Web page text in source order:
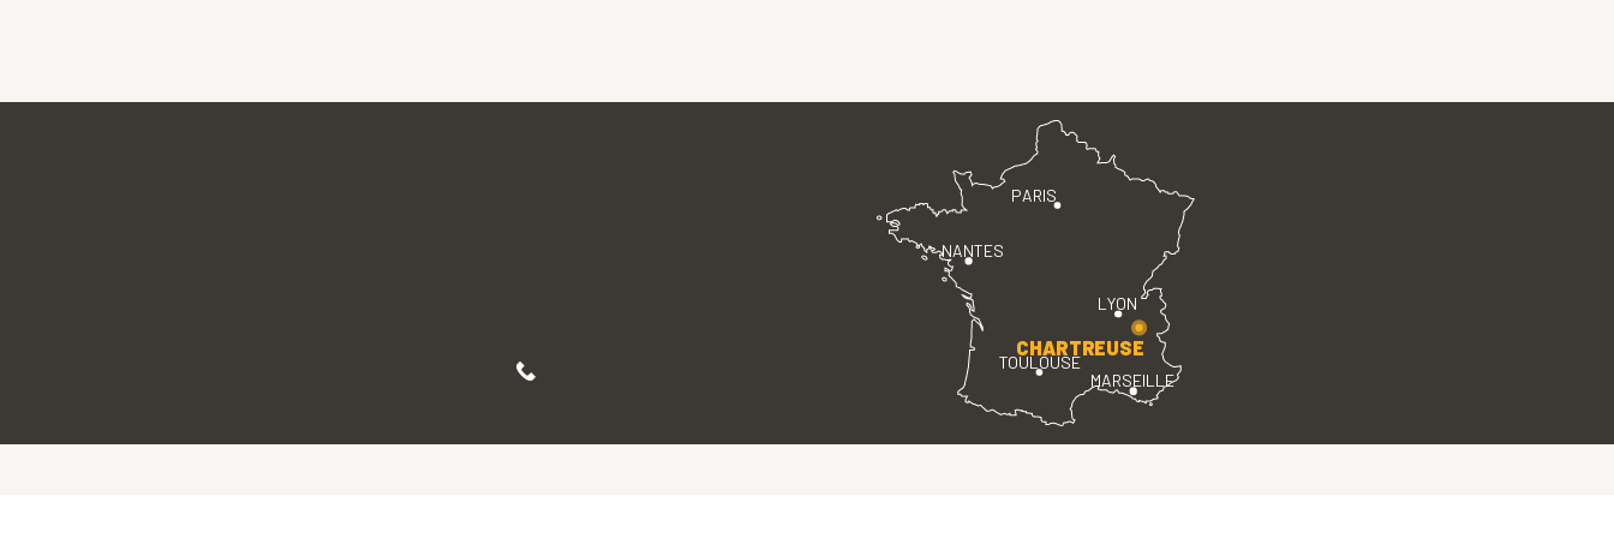
PARIS
LYON
TOULOUSE
MARSEILLE
NANTES
CHARTREUSE